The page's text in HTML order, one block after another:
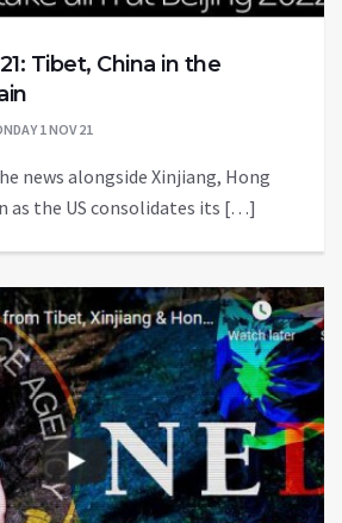
Tibet, China in the
1 NOV 21
news alongside Xinjiang, Hong
as the US consolidates its […]